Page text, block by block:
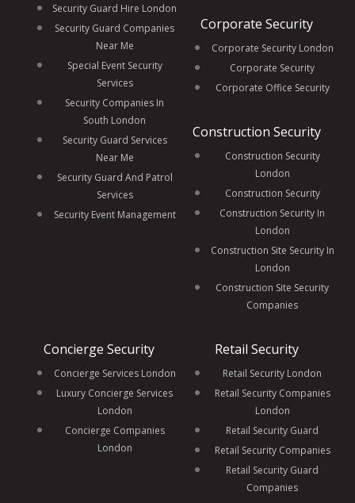
Security Guard Hire London
Security Guard Companies
Near Me
Special Event Security
Services
Security Companies In
South London
Security Guard Services
Near Me
Security Guard And Patrol
Services
Security Event Management
Corporate Security
Corporate Security London
Corporate Security
Corporate Office Security
Construction Security
Construction Security
London
Construction Security
Construction Security In
London
Construction Site Security In
London
Construction Site Security
Companies
Concierge Security
Concierge Services London
Luxury Concierge Services
London
Concierge Companies
London
Retail Security
Retail Security London
Retail Security Companies
London
Retail Security Guard
Retail Security Companies
Retail Security Guard
Companies